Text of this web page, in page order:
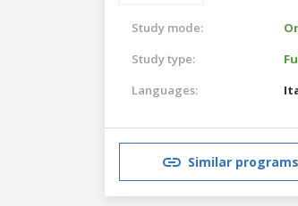
Study mode:
Study type:
Languages:
Similar programs